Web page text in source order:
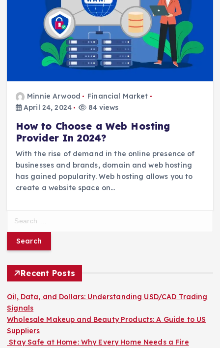
Minnie Arwood
Financial Market
April 24, 2024
84 views
How to Choose a Web Hosting
Provider In 2024?
With the rise of demand in the online presence of
businesses and brands, domain and web hosting
has gained popularity. Web hosting allows you to
create a website space on…
r
f
o
r
:
Recent Posts
Oil, Data, and Dollars: Understanding USD/CAD Trading
Signals
Wholesale Makeup and Beauty Products: A Guide to US
Suppliers
Stay Safe at Home: Why Every Home Needs a Fire